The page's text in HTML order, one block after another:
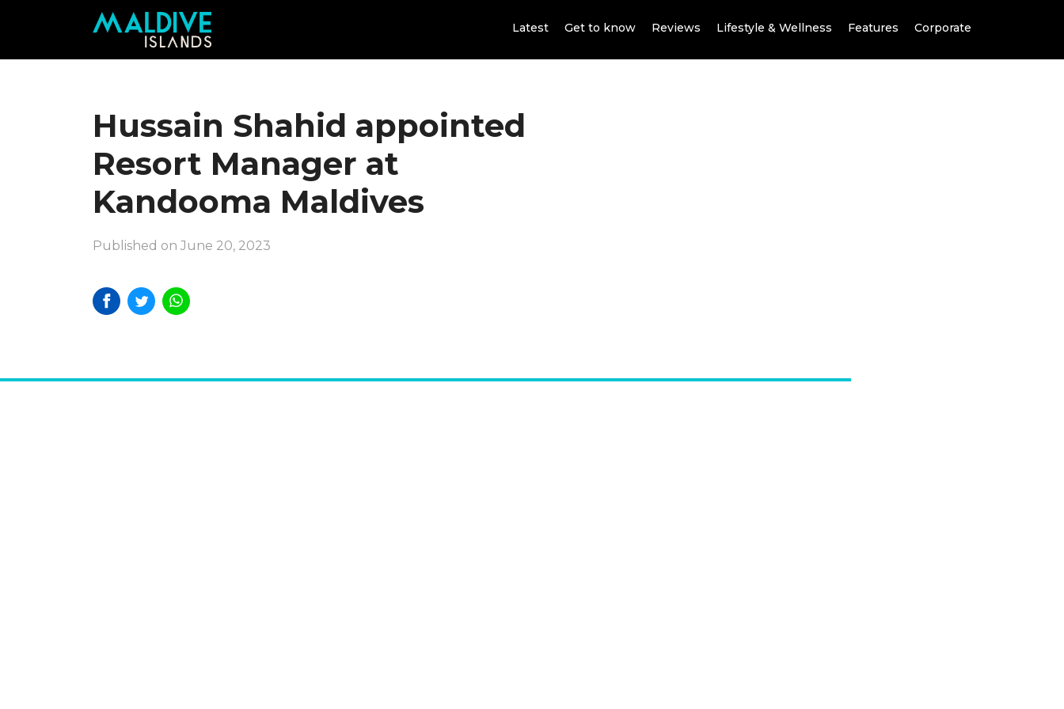
Latest Get to know Reviews Lifestyle & Wellness Features Corporate
Hussain Shahid appointed
Resort Manager at
Kandooma Maldives
Published on June 20, 2023